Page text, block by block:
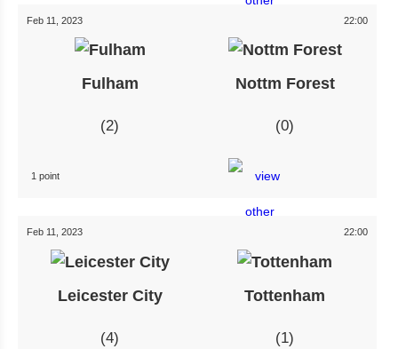
Feb 11, 2023 22:00
Fulham Nottm Forest
2 0
1 point
Feb 11, 2023 22:00
Leicester City Tottenham
4 1